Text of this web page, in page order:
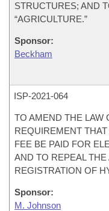
STRUCTURES; AND
“AGRICULTURE.”
Sponsor:
Beckham
ISP-2021-064
TO AMEND THE LAW
REQUIREMENT
FEE BE PAID FOR
AND TO REPEAL
REGISTRATION OF
Sponsor:
M. Johnson